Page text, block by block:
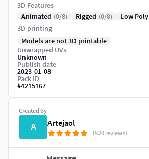
Created by
A Artejaol
(920 reviews)
3D Features
Animated (0/8) Rigged (0/8) Low Poly
3D printing
Models are not 3D printable
Unwrapped UVs
Unknown
Publish date
2023-01-08
Pack ID
#4215167